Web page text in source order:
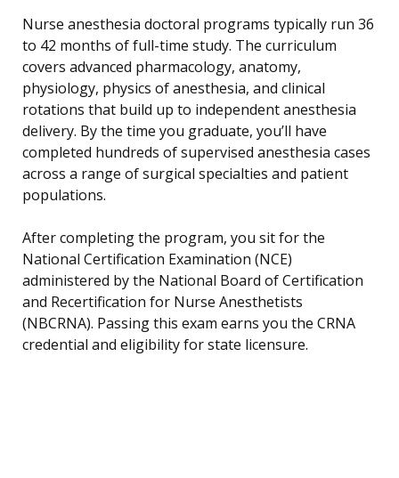
Nurse anesthesia doctoral programs typically run 36
to 42 months of full-time study. The curriculum
covers advanced pharmacology, anatomy,
physiology, physics of anesthesia, and clinical
rotations that build up to independent anesthesia
delivery. By the time you graduate, you’ll have
completed hundreds of supervised anesthesia cases
across a range of surgical specialties and patient
populations.
After completing the program, you sit for the
National Certification Examination (NCE)
administered by the National Board of Certification
and Recertification for Nurse Anesthetists
(NBCRNA). Passing this exam earns you the CRNA
credential and eligibility for state licensure.